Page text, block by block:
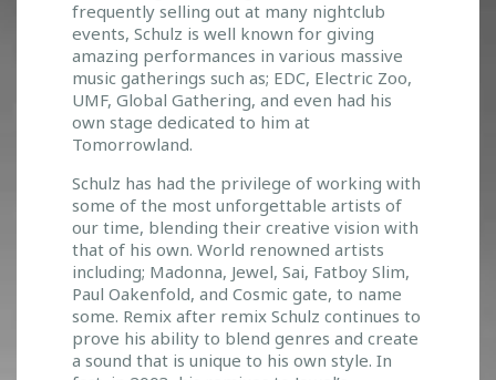
,
D
E
S
T
I
Y
C
O
M
E
S
T
O
F
frequently selling out at many nightclub
events, Schulz is well known for giving
amazing performances in various massive
music gatherings such as; EDC, Electric Zoo,
UMF, Global Gathering, and even had his
own stage dedicated to him at
Tomorrowland.
Schulz has had the privilege of working with
some of the most unforgettable artists of
our time, blending their creative vision with
that of his own. World renowned artists
including; Madonna, Jewel, Sai, Fatboy Slim,
Paul Oakenfold, and Cosmic gate, to name
some. Remix after remix Schulz continues to
prove his ability to blend genres and create
a sound that is unique to his own style. In